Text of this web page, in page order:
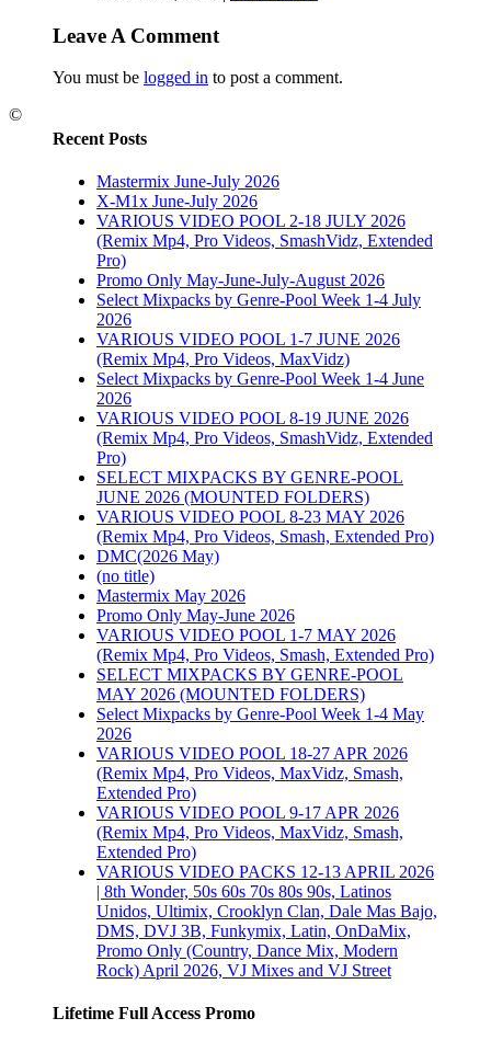
Leave A Comment
You must be logged in to post a comment.
Recent Posts
Mastermix June-July 2026
X-M1x June-July 2026
VARIOUS VIDEO POOL 2-18 JULY 2026
(Remix Mp4, Pro Videos, SmashVidz, Extended
Pro)
Promo Only May-June-July-August 2026
Select Mixpacks by Genre-Pool Week 1-4 July
2026
VARIOUS VIDEO POOL 1-7 JUNE 2026
(Remix Mp4, Pro Videos, MaxVidz)
Select Mixpacks by Genre-Pool Week 1-4 June
2026
VARIOUS VIDEO POOL 8-19 JUNE 2026
(Remix Mp4, Pro Videos, SmashVidz, Extended
Pro)
SELECT MIXPACKS BY GENRE-POOL
JUNE 2026 (MOUNTED FOLDERS)
VARIOUS VIDEO POOL 8-23 MAY 2026
(Remix Mp4, Pro Videos, Smash, Extended Pro)
DMC(2026 May)
(no title)
Mastermix May 2026
Promo Only May-June 2026
VARIOUS VIDEO POOL 1-7 MAY 2026
(Remix Mp4, Pro Videos, Smash, Extended Pro)
SELECT MIXPACKS BY GENRE-POOL
MAY 2026 (MOUNTED FOLDERS)
Select Mixpacks by Genre-Pool Week 1-4 May
2026
VARIOUS VIDEO POOL 18-27 APR 2026
(Remix Mp4, Pro Videos, MaxVidz, Smash,
Extended Pro)
VARIOUS VIDEO POOL 9-17 APR 2026
(Remix Mp4, Pro Videos, MaxVidz, Smash,
Extended Pro)
VARIOUS VIDEO PACKS 12-13 APRIL 2026
| 8th Wonder, 50s 60s 70s 80s 90s, Latinos
Unidos, Ultimix, Crooklyn Clan, Dale Mas Bajo,
DMS, DVJ 3B, Funkymix, Latin, OnDaMix,
Promo Only (Country, Dance Mix, Modern
Rock) April 2026, VJ Mixes and VJ Street
Lifetime Full Access Promo
©